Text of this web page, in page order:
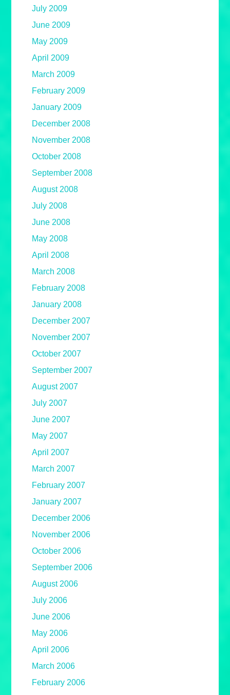
July 2009
June 2009
May 2009
April 2009
March 2009
February 2009
January 2009
December 2008
November 2008
October 2008
September 2008
August 2008
July 2008
June 2008
May 2008
April 2008
March 2008
February 2008
January 2008
December 2007
November 2007
October 2007
September 2007
August 2007
July 2007
June 2007
May 2007
April 2007
March 2007
February 2007
January 2007
December 2006
November 2006
October 2006
September 2006
August 2006
July 2006
June 2006
May 2006
April 2006
March 2006
February 2006